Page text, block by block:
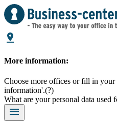
More information:
Choose more offices or fill in
information'.(?)
What are your personal data used